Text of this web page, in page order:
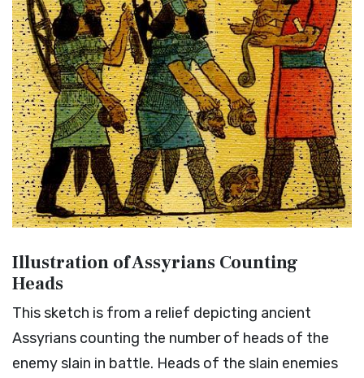
Illustration of Assyrians Counting
Heads
This sketch is from a relief depicting ancient
Assyrians counting the number of heads of the
enemy slain in battle. Heads of the slain enemies